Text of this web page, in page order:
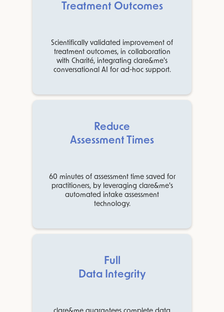
Treatment Outcomes
Scientifically validated improvement of
treatment outcomes, in collaboration
with Charité, integrating clare&me's
conversational AI for ad-hoc support.
Reduce
Assessment Times
60 minutes of assessment time saved for
practitioners, by leveraging clare&me's
automated intake assessment
technology.
Full
Data Integrity